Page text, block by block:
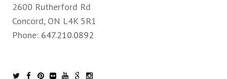
2600 Rutherford Rd
Concord, ON L4K 5R1
Phone: 647.210.0892